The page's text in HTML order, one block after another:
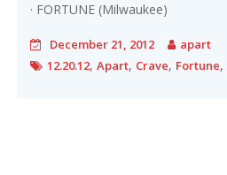
· FORTUNE (Milwaukee)
December 21, 2012
apart
12.20.12,Apart, Crave, Fortune,